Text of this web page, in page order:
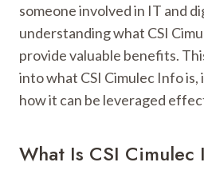
someone involved in IT and
understanding what CSI
provide valuable benefits.
into what CSI Cimulec Info is,
how it can be leveraged
What Is CSI Cimulec